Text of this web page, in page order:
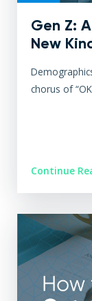
Gen Z:
New
chorus of
Continue